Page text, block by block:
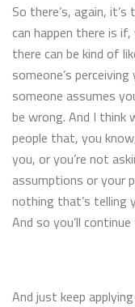
So there’s, again,
can happen there is
there can be kind of
someone’s
someone assumes
be wrong. And I think
people that, you
you, or you’re not
assumptions or your
nothing that’s telling
And so you’ll
And just keep